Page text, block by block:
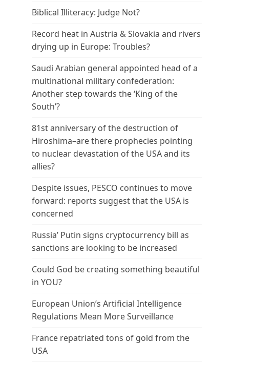
Biblical Illiteracy: Judge Not?
Record heat in Austria & Slovakia and rivers
drying up in Europe: Troubles?
Saudi Arabian general appointed head of a
multinational military confederation:
Another step towards the ‘King of the
South’?
81st anniversary of the destruction of
Hiroshima–are there prophecies pointing
to nuclear devastation of the USA and its
allies?
Despite issues, PESCO continues to move
forward: reports suggest that the USA is
concerned
Russia’ Putin signs cryptocurrency bill as
sanctions are looking to be increased
Could God be creating something beautiful
in YOU?
European Union’s Artificial Intelligence
Regulations Mean More Surveillance
France repatriated tons of gold from the
USA